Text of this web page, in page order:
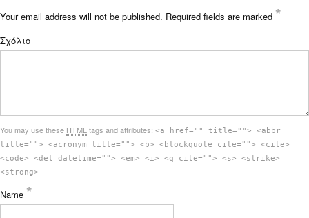
Your email address will not be published. Required fields are marked *
Σχόλιο
You may use these HTMLtags and attributes: <a href="" title=""> <abbr
title=""> <acronym title=""> <b> <blockquote cite=""> <cite>
<code> <del datetime=""> <em> <i> <q cite=""> <s> <strike>
<strong>
Name *